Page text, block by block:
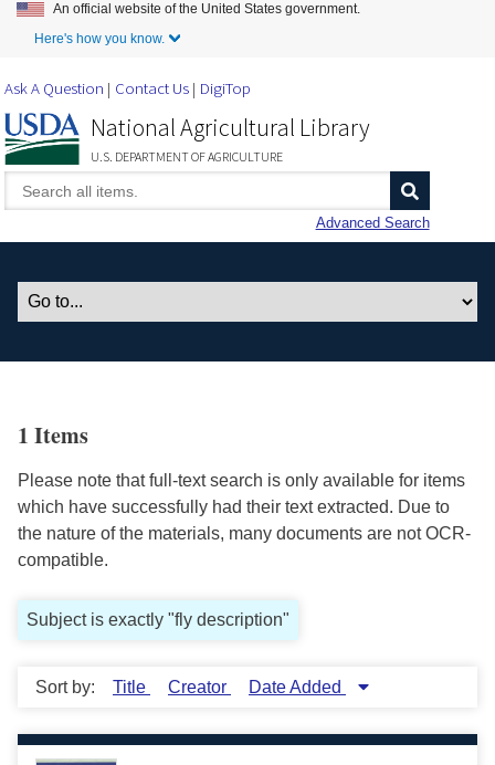
Skip to Main Content
An official website of the United States government.
Here's how you know.
Ask A Question Contact Us DigiTop
National Agricultural Library
U.S. DEPARTMENT OF AGRICULTURE
Advanced Search
1 Items
Please note that full-text search is only available for items
which have successfully had their text extracted. Due to
the nature of the materials, many documents are not OCR-
compatible.
Subject is exactly "fly description"
Sort by: Title Creator Date Added